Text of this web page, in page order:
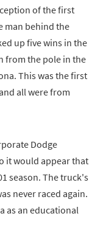
of the first
man behind the
up five wins in the
from the pole in the
This was the first
all were from
Dodge
it would appear that
season. The truck's
never raced again.
as an educational